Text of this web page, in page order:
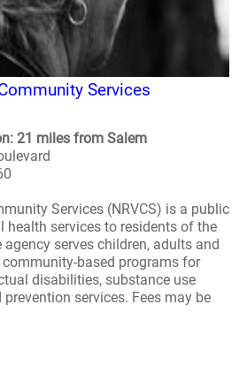
Services
21 miles from Salem
Services (NRVCS) is a public
health services to residents of the
agency serves children, adults and
based programs for
disabilities, substance use
services. Fees may be